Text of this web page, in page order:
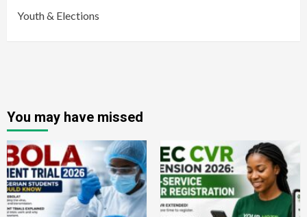
Youth & Elections
You may have missed